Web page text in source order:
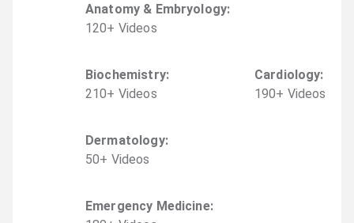
Anatomy & Embryology:
120+ Videos
Biochemistry:
210+ Videos
Cardiology:
190+ Videos
Dermatology:
50+ Videos
Emergency Medicine: